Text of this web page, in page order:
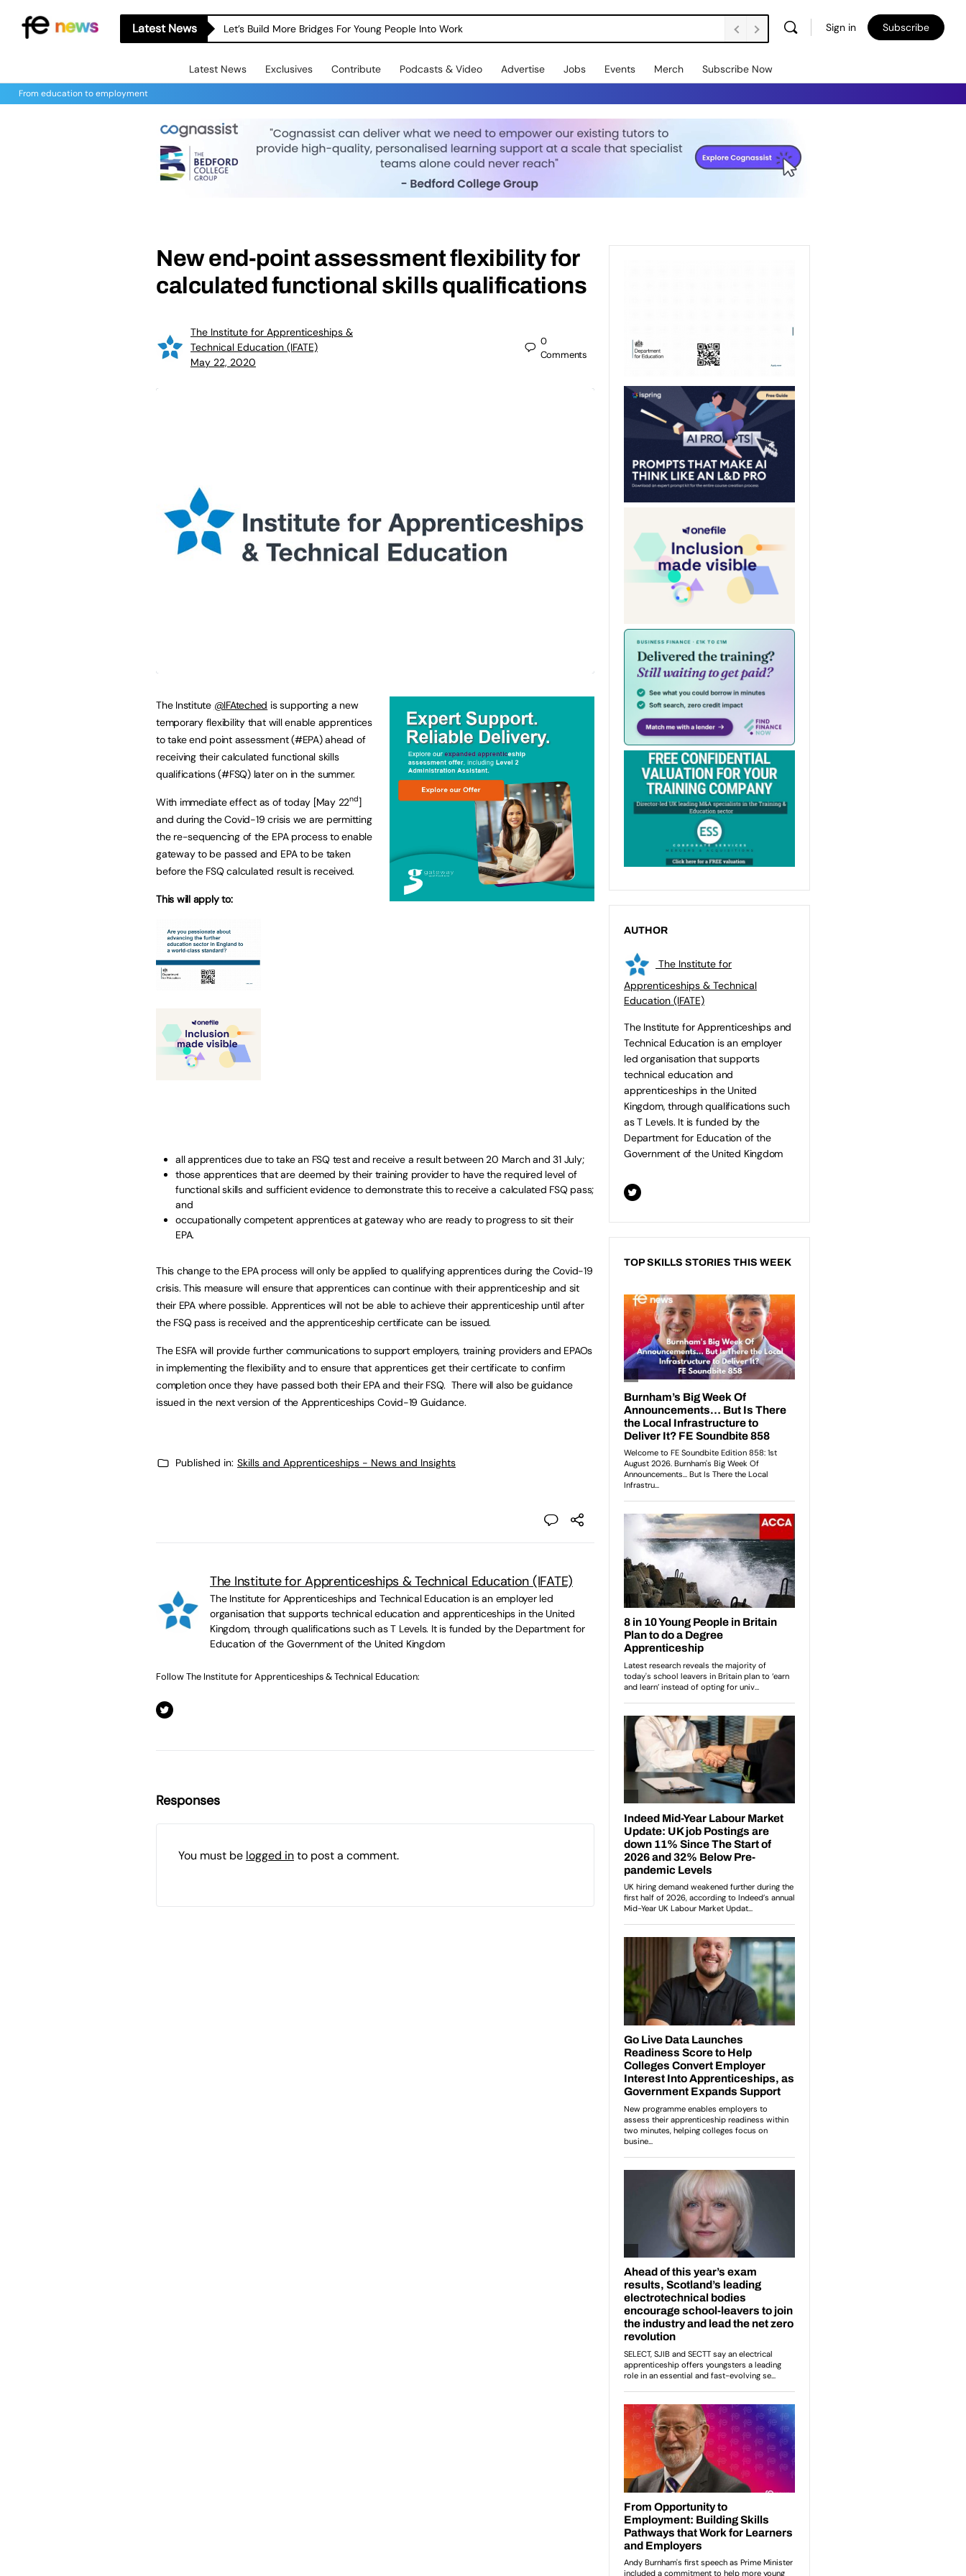
Latest News Let’s Build More Bridges For Young People Into Work Sign in Subscribe
Latest News Exclusives Contribute Podcasts & Video Advertise Jobs Events Merch Subscribe Now
From education to employment
New end-point assessment flexibility for
calculated functional skills qualifications
The Institute for Apprenticeships &
Technical Education (IFATE)
May 22, 2020
0
Comments
The Institute @IFAteched is supporting a new
temporary flexibility that will enable apprentices
to take end point assessment (#EPA) ahead of
receiving their calculated functional skills
qualifications (#FSQ) later on in the summer.
With immediate effect as of today [May 22nd]
and during the Covid-19 crisis we are permitting
the re-sequencing of the EPA process to enable
gateway to be passed and EPA to be taken
before the FSQ calculated result is received.
This will apply to:
all apprentices due to take an FSQ test and receive a result between 20 March and 31 July;
those apprentices that are deemed by their training provider to have the required level of
functional skills and sufficient evidence to demonstrate this to receive a calculated FSQ pass;
and
occupationally competent apprentices at gateway who are ready to progress to sit their
EPA.
This change to the EPA process will only be applied to qualifying apprentices during the Covid-19
crisis. This measure will ensure that apprentices can continue with their apprenticeship and sit
their EPA where possible. Apprentices will not be able to achieve their apprenticeship until after
the FSQ pass is received and the apprenticeship certificate can be issued.
The ESFA will provide further communications to support employers, training providers and EPAOs
in implementing the flexibility and to ensure that apprentices get their certificate to confirm
completion once they have passed both their EPA and their FSQ. There will also be guidance
issued in the next version of the Apprenticeships Covid-19 Guidance.
Published in: Skills and Apprenticeships - News and Insights
The Institute for Apprenticeships & Technical Education (IFATE)
The Institute for Apprenticeships and Technical Education is an employer led
organisation that supports technical education and apprenticeships in the United
Kingdom, through qualifications such as T Levels. It is funded by the Department for
Education of the Government of the United Kingdom
Follow The Institute for Apprenticeships & Technical Education:
Responses
You must be logged into post a comment.
AUTHOR
The Institute for
Apprenticeships & Technical
Education (IFATE)
The Institute for Apprenticeships and
Technical Education is an employer
led organisation that supports
technical education and
apprenticeships in the United
Kingdom, through qualifications such
as T Levels. It is funded by the
Department for Education of the
Government of the United Kingdom
TOP SKILLS STORIES THIS WEEK